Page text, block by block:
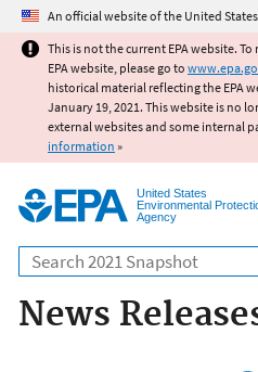
Jump to
An official website of the United
This is not the current EPA website.
EPA website, please go to
historical material reflecting the EPA
January 19, 2021. This website is no
external websites and some internal
information »
United States
Environmental
Agency
Search
News